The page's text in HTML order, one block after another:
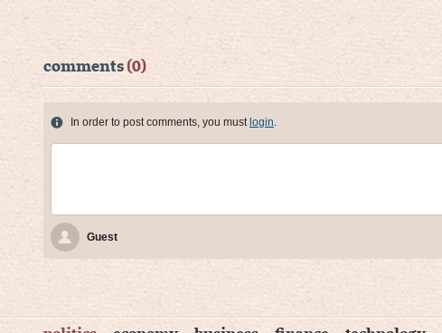
comments (0)
In order to post comments, you mustlogin.
Guest